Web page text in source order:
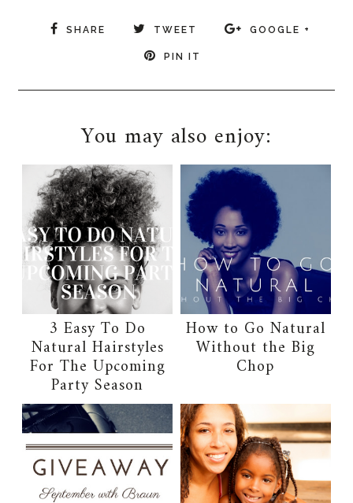
SHARE TWEET GOOGLE +
PIN IT
You may also enjoy:
3 Easy To Do
Natural Hairstyles
For The Upcoming
Party Season
How to Go Natural
Without the Big
Chop